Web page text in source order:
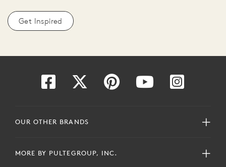
Get Inspired
OUR OTHER BRANDS
MORE BY PULTEGROUP, INC.